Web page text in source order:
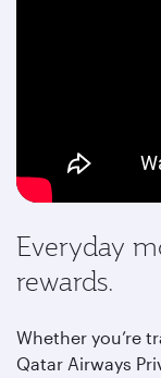
Everyday
rewards.
Whether you’re
Qatar Airways